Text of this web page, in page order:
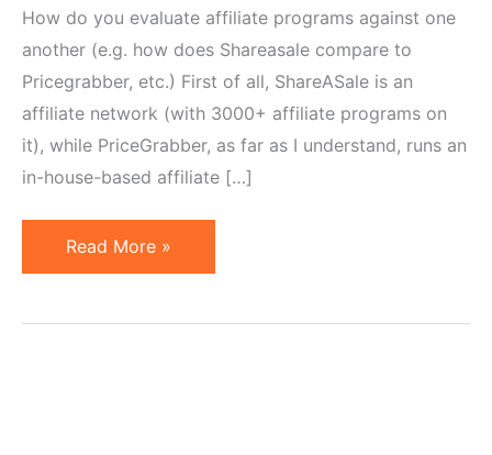
How do you evaluate affiliate programs against one
another (e.g. how does Shareasale compare to
Pricegrabber, etc.) First of all, ShareASale is an
affiliate network (with 3000+ affiliate programs on
it), while PriceGrabber, as far as I understand, runs an
in-house-based affiliate […]
5
KPIs
Read More »